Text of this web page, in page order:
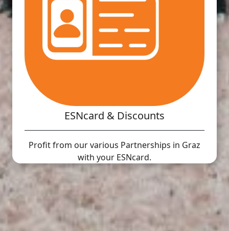
ESNcard & Discounts
Profit from our various Partnerships in Graz
with your ESNcard.